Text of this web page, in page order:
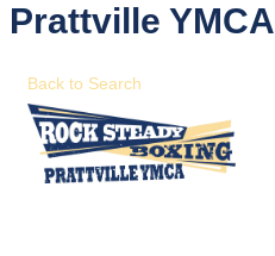
Prattville YMCA
Back to Search